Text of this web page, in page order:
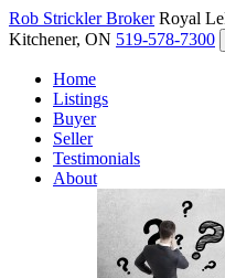
Rob StricklerBroker Royal
Kitchener, ON 519-578-7300
Home
Listings
Buyer
Seller
Testimonials
About